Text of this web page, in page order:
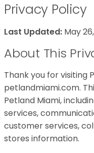
Privacy Policy
Last Updated: May
About This
Thank you for visiting
petlandmiami.com.
Petland Miami,
services,
customer services,
stores information.